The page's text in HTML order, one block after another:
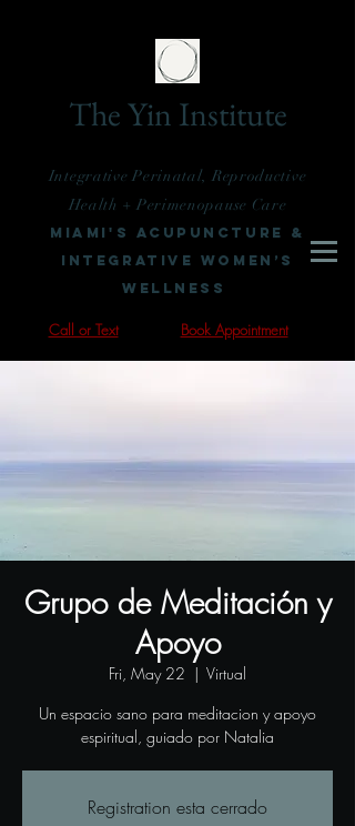
The Yin Institute
Integrative Perinatal, Reproductive
Health + Perimenopause Care
Miami's Acupuncture &
Integrative Women’s
Wellness
Book Appointment
Call or Text
Grupo de Meditación y
Apoyo
Fri, May 22
  |
Virtual
Un espacio sano para meditacion y apoyo
espiritual, guiado por Natalia
Registration esta cerrado